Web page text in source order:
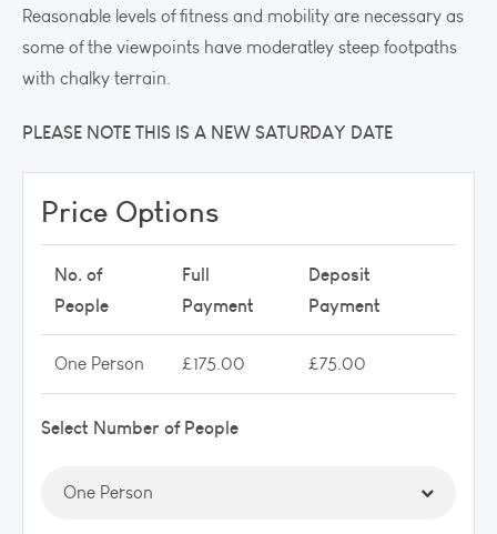
Reasonable levels of fitness and mobility are necessary as
some of the viewpoints have moderatley steep footpaths
with chalky terrain.
PLEASE NOTE THIS IS A NEW SATURDAY DATE
Price Options
No. of
People
Full
Payment
Deposit
Payment
One Person £175.00 £75.00
Select Number of People